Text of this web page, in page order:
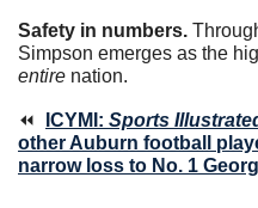
Safety in numbers.
entire nation.
⏪ ICYMI: Sports
other Auburn football
narrow loss to No. 1